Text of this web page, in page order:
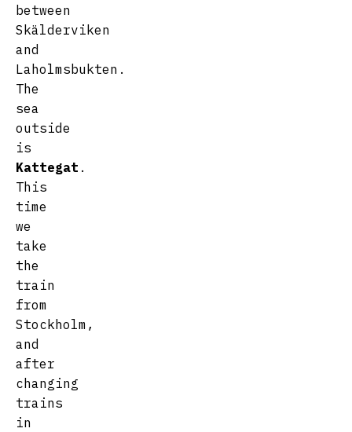
between
Skälderviken
and
Laholmsbukten.
The
sea
outside
is
Kattegat .
This
time
we
take
the
train
from
Stockholm,
and
after
changing
trains
in